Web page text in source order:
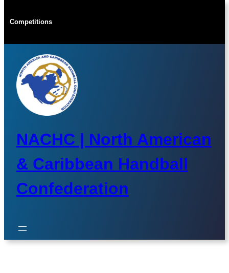
toCompetitions
NACHC | North American
& Caribbean Handball
Confederation